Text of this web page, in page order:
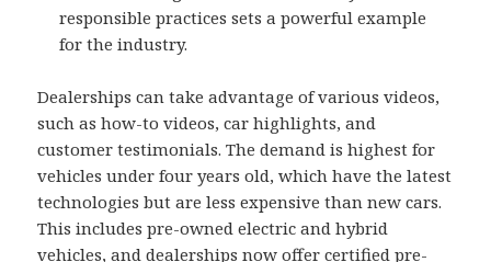
responsible practices sets a powerful example
for the industry.
Dealerships can take advantage of various videos,
such as how-to videos, car highlights, and
customer testimonials. The demand is highest for
vehicles under four years old, which have the latest
technologies but are less expensive than new cars.
This includes pre-owned electric and hybrid
vehicles, and dealerships now offer certified pre-